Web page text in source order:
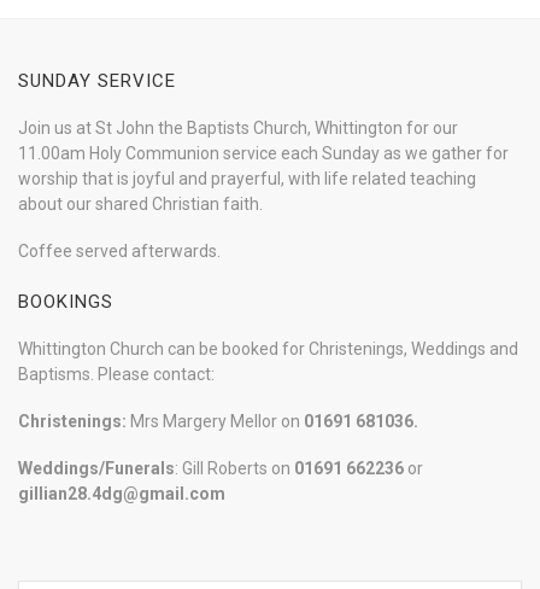
SUNDAY SERVICE
Join us at St John the Baptists Church, Whittington for our
11.00am Holy Communion service each Sunday as we gather for
worship that is joyful and prayerful, with life related teaching
about our shared Christian faith.
Coffee served afterwards.
BOOKINGS
Whittington Church can be booked for Christenings, Weddings and
Baptisms. Please contact:
Christenings: Mrs Margery Mellor on 01691 681036.
Weddings/Funerals: Gill Roberts on 01691 662236 or
gillian28.4dg@gmail.com